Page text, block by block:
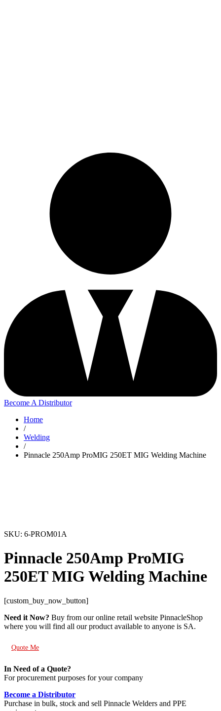
Become A Distributor
Home
/
Welding
/
Pinnacle 250Amp ProMIG 250ET MIG Welding Machine
SKU: 6-PROM01A
Pinnacle 250Amp ProMIG
250ET MIG Welding Machine
[custom_buy_now_button]
Need it Now? Buy from our online retail website PinnacleShop
where you will find all our product available to anyone is SA.
Quote Me
In Need of a Quote?
For procurement purposes for your company
Become a Distributor
Purchase in bulk, stock and sell Pinnacle Welders and PPE